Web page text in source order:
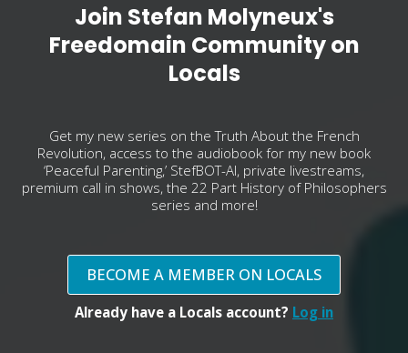
Join Stefan Molyneux's
Freedomain Community on
Locals
Get my new series on the Truth About the French
Revolution, access to the audiobook for my new book
‘Peaceful Parenting,’ StefBOT-AI, private livestreams,
premium call in shows, the 22 Part History of Philosophers
series and more!
BECOME A MEMBER ON LOCALS
Already have a Locals account? Log in